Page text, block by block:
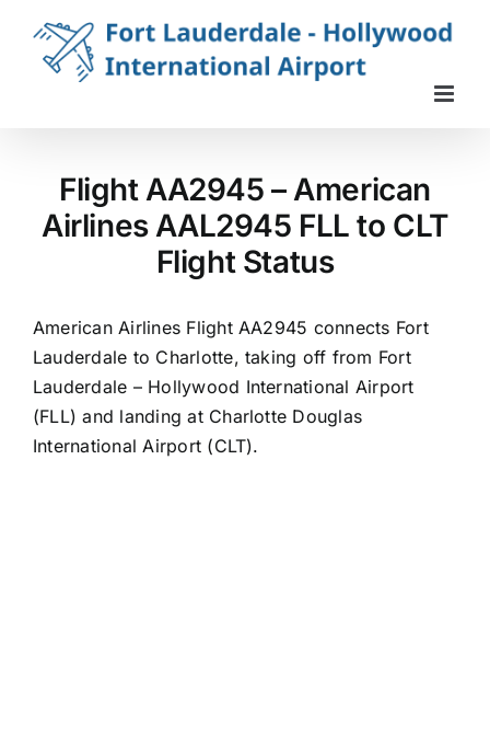
content
Flight AA2945 – American
Airlines AAL2945 FLL to CLT
Flight Status
American Airlines Flight AA2945 connects Fort
Lauderdale to Charlotte, taking off from Fort
Lauderdale – Hollywood International Airport
(FLL) and landing at Charlotte Douglas
International Airport (CLT).